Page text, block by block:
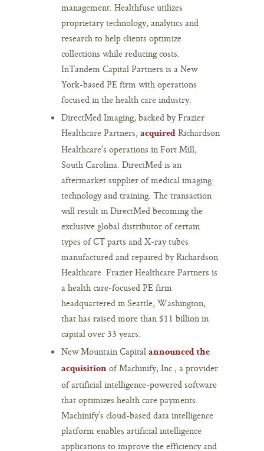
management. Healthfuse utilizes
proprietary technology, analytics and
research to help clients optimize
collections while reducing costs.
InTandem Capital Partners is a New
York-based PE firm with operations
focused in the health care industry.
DirectMed Imaging, backed by Frazier
Healthcare Partners, acquired Richardson
Healthcare’s operations in Fort Mill,
South Carolina. DirectMed is an
aftermarket supplier of medical imaging
technology and training. The transaction
will result in DirectMed becoming the
exclusive global distributor of certain
types of CT parts and X-ray tubes
manufactured and repaired by Richardson
Healthcare. Frazier Healthcare Partners is
a health care-focused PE firm
headquartered in Seattle, Washington,
that has raised more than $11 billion in
capital over 33 years.
New Mountain Capital announced the
acquisition of Machinify, Inc., a provider
of artificial intelligence-powered software
that optimizes health care payments.
Machinify’s cloud-based data intelligence
platform enables artificial intelligence
applications to improve the efficiency and